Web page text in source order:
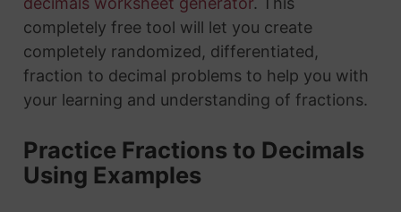
completely free tool will let you create
completely randomized, differentiated,
fraction to decimal problems to help you with
your learning and understanding of fractions.
Practice Fractions to Decimals
Using Examples